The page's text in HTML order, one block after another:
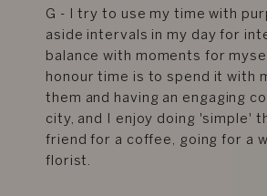
G - I try to use my time with
aside intervals in my day for
balance with moments for
honour time is to spend it with
them and having an engaging
city, and I enjoy doing 'simple'
friend for a coffee, going for a
florist.